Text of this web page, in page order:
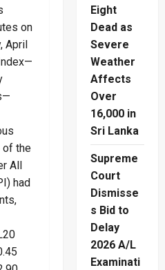
on
April
of the
All
had
Eight
Dead as
Severe
Weather
Affects
Over
16,000 in
Sri Lanka
Supreme
Court
Dismisse
s Bid to
Delay
2026 A/L
Examinati